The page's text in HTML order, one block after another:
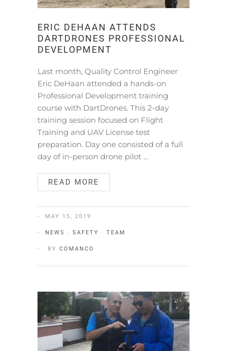
ERIC DEHAAN ATTENDS
DARTDRONES PROFESSIONAL
DEVELOPMENT
Last month, Quality Control Engineer
Eric DeHaan attended a hands-on
Professional Development training
course with DartDrones. This 2-day
training session focused on Flight
Training and UAV License test
preparation. Day one consisted of a full
day of in-person drone pilot …
READ MORE
MAY 15, 2019
NEWS · SAFETY · TEAM
BY COMANCO